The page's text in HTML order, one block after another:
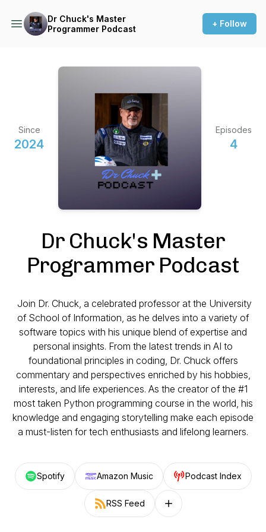
Dr Chuck's Master
Programmer Podcast
+ Follow
Since
2024
Episodes
4
Dr Chuck's Master
Programmer Podcast
Join Dr. Chuck, a celebrated professor at the University
of School of Information, as he delves into a variety of
software topics with his unique blend of expertise and
personal insights. From the latest trends in AI to
foundational principles in coding, Dr. Chuck offers
commentary and perspectives enriched by his hobbies,
interests, and life experiences. As the creator of the #1
most taken Python programming course in the world, his
knowledge and engaging storytelling make each episode
a must-listen for tech enthusiasts and lifelong learners.
Spotify Amazon Music Podcast Index
RSS Feed Follow on other platforms